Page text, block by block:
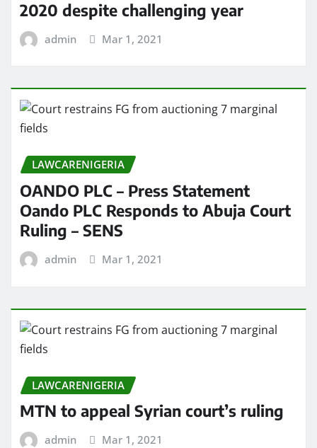
2020 despite challenging year
admin Mar 1, 2021
LAWCARENIGERIA
OANDO PLC – Press Statement
Oando PLC Responds to Abuja Court
Ruling – SENS
admin Mar 1, 2021
LAWCARENIGERIA
MTN to appeal Syrian court’s ruling
admin Mar 1, 2021